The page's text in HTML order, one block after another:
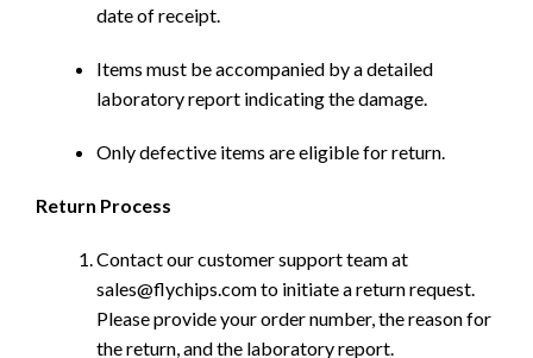
date of receipt.
Items must be accompanied by a detailed
laboratory report indicating the damage.
Only defective items are eligible for return.
Return Process
Contact our customer support team at
sales@flychips.com to initiate a return request.
Please provide your order number, the reason for
the return, and the laboratory report.